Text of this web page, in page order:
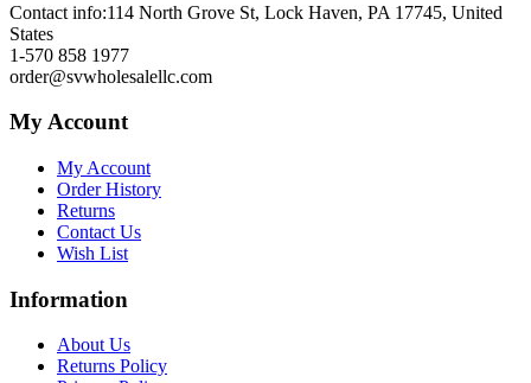
Contact info:114 North Grove St, Lock Haven, PA 17745, United
States
1-570 858 1977
order@svwholesalellc.com
My Account
My Account
Order History
Returns
Contact Us
Wish List
Information
About Us
Returns Policy